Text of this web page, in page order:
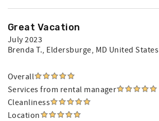
Great Vacation
July 2023
Brenda T., Eldersburge, MD United States
Overall
Services from rental manager
Cleanliness
Location